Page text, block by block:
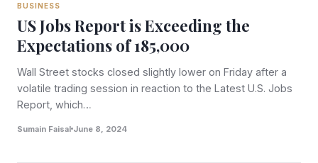
BUSINESS
US Jobs Report is Exceeding the
Expectations of 185,000
Wall Street stocks closed slightly lower on Friday after a
volatile trading session in reaction to the Latest U.S. Jobs
Report, which…
Sumain Faisal June 8, 2024